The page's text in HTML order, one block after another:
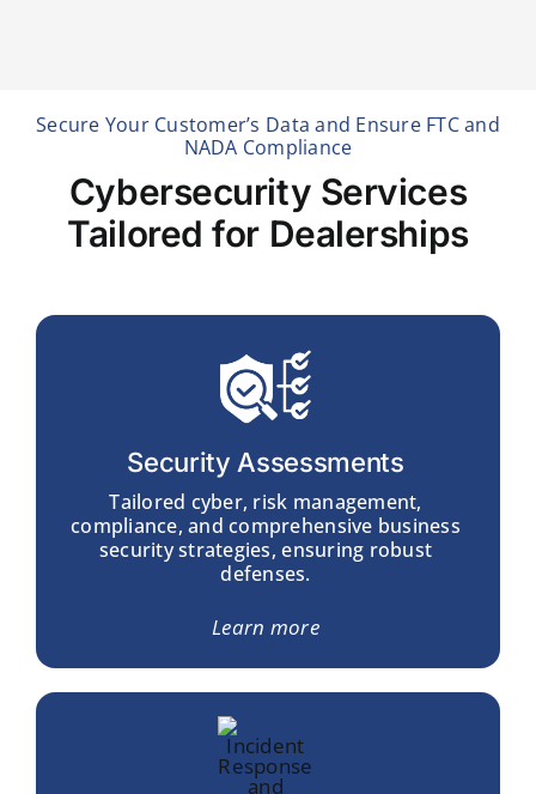
Secure Your Customer’s Data and Ensure FTC and
NADA Compliance
Cybersecurity Services
Tailored for Dealerships
Security Assessments
Tailored cyber, risk management,
compliance, and comprehensive business
security strategies, ensuring robust
defenses.
Learn more